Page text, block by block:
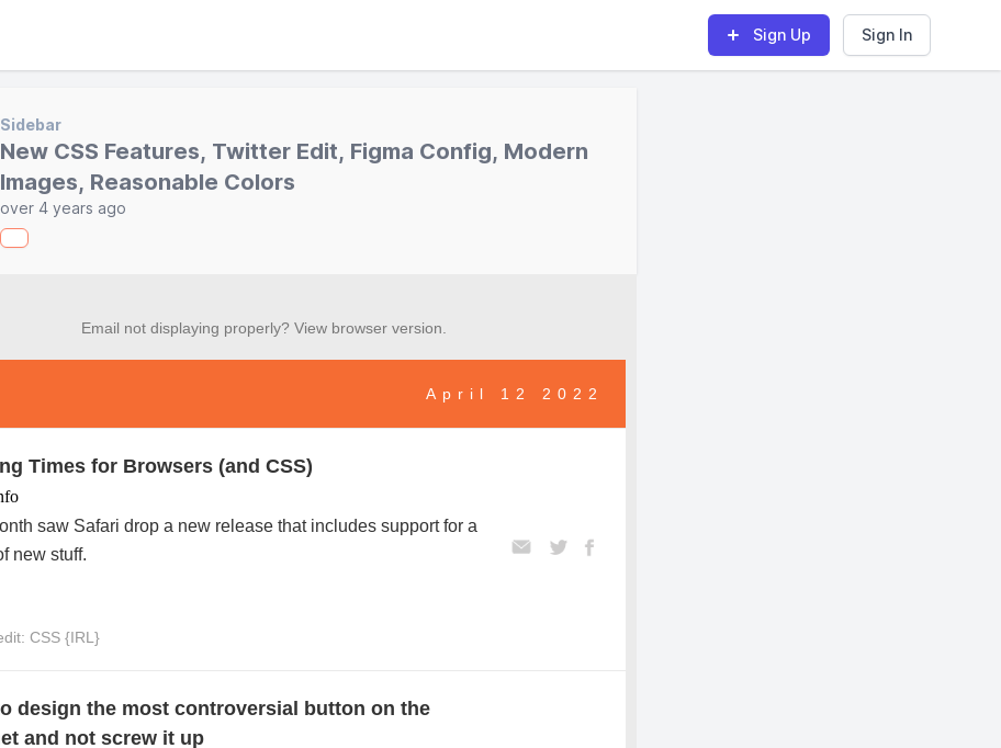
Sign Up Sign In
Sidebar
New CSS Features, Twitter Edit, Figma Config, Modern
Images, Reasonable Colors
over 4 years ago